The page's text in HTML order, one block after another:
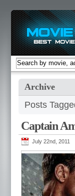
Archive
Posts
Captain
July 22nd, 2011